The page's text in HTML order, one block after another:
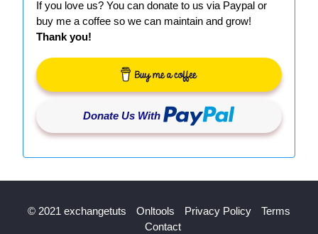
If you love us? You can donate to us via Paypal or
buy me a coffee so we can maintain and grow!
Thank you!
Donate Us With
© 2021 exchangetuts Onltools Privacy Policy
Terms
Contact